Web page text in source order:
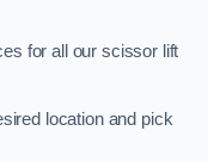
for all our scissor lift
location and pick